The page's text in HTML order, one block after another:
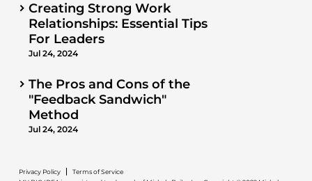
Creating Strong Work
Relationships: Essential Tips
For Leaders
Jul 24, 2024
The Pros and Cons of the
"Feedback Sandwich"
Method
Jul 24, 2024
Privacy Policy
Terms of Service